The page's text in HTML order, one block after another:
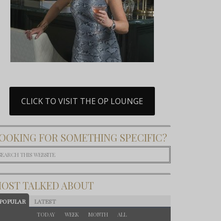
CLICK TO VISIT THE OP LOUNGE
FOR SOMETHING SPECIFIC?
TALKED ABOUT
LATEST
TODAY WEEK MONTH ALL